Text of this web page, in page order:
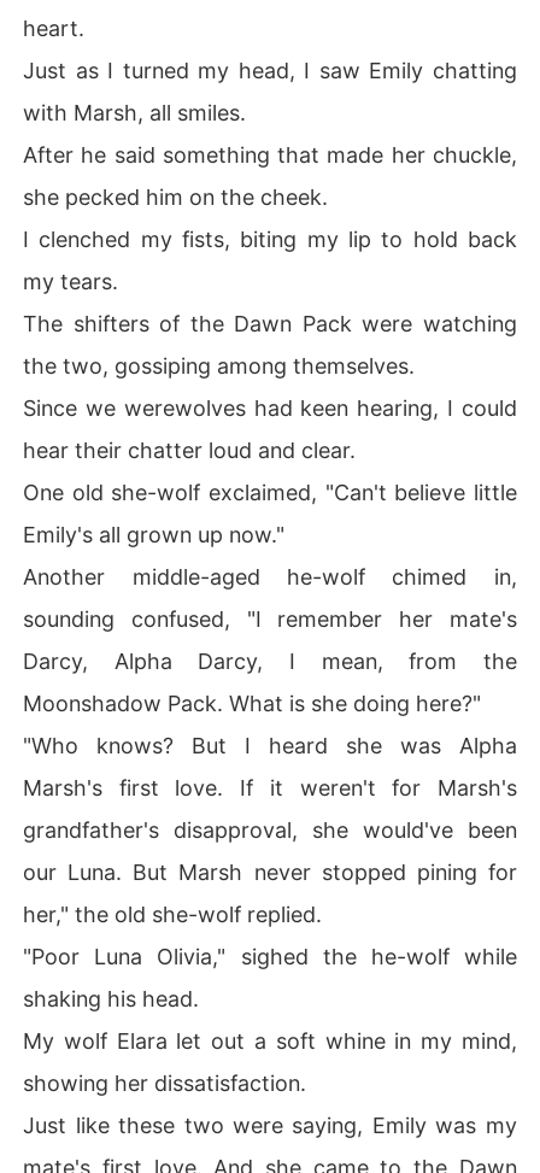
heart.
Just as I turned my head, I saw Emily chatting
with Marsh, all smiles.
After he said something that made her chuckle,
she pecked him on the cheek.
I clenched my fists, biting my lip to hold back
my tears.
The shifters of the Dawn Pack were watching
the two, gossiping among themselves.
Since we werewolves had keen hearing, I could
hear their chatter loud and clear.
One old she-wolf exclaimed, "Can't believe little
Emily's all grown up now."
Another middle-aged he-wolf chimed in,
sounding confused, "I remember her mate's
Darcy, Alpha Darcy, I mean, from the
Moonshadow Pack. What is she doing here?"
"Who knows? But I heard she was Alpha
Marsh's first love. If it weren't for Marsh's
grandfather's disapproval, she would've been
our Luna. But Marsh never stopped pining for
her," the old she-wolf replied.
"Poor Luna Olivia," sighed the he-wolf while
shaking his head.
My wolf Elara let out a soft whine in my mind,
showing her dissatisfaction.
Just like these two were saying, Emily was my
mate's first love. And she came to the Dawn